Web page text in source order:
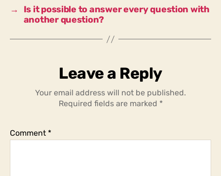
are
→
Is it possible to answer every question with
another question?
Leave a Reply
Your email address will not be published.
Required fields are marked *
Comment *